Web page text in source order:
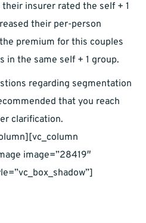
insurer rated the self + 1
their per-person
premium for this couples
in the same self + 1 group.
regarding segmentation
that you reach
clarification.
image=”28419″